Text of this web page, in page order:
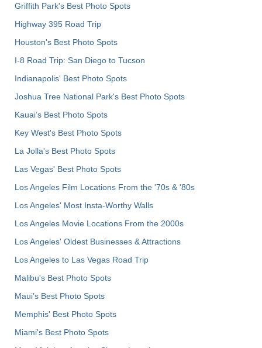
Griffith Park's Best Photo Spots
Highway 395 Road Trip
Houston's Best Photo Spots
I-8 Road Trip: San Diego to Tucson
Indianapolis' Best Photo Spots
Joshua Tree National Park's Best Photo Spots
Kauai’s Best Photo Spots
Key West's Best Photo Spots
La Jolla's Best Photo Spots
Las Vegas' Best Photo Spots
Los Angeles Film Locations From the '70s & '80s
Los Angeles' Most Insta-Worthy Walls
Los Angeles Movie Locations From the 2000s
Los Angeles' Oldest Businesses & Attractions
Los Angeles to Las Vegas Road Trip
Malibu's Best Photo Spots
Maui’s Best Photo Spots
Memphis' Best Photo Spots
Miami's Best Photo Spots